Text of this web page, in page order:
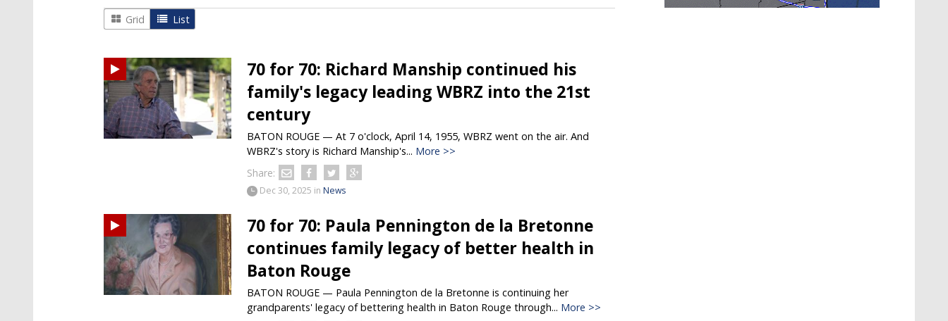
Grid List
70 for 70: Richard Manship continued his
family's legacy leading WBRZ into the 21st
century
BATON ROUGE — At 7 o'clock, April 14, 1955, WBRZ went on the air. And
WBRZ's story is Richard Manship's... More >>
Share:
Dec 30, 2025 in News
70 for 70: Paula Pennington de la Bretonne
continues family legacy of better health in
Baton Rouge
BATON ROUGE — Paula Pennington de la Bretonne is continuing her
grandparents' legacy of bettering health in Baton Rouge through... More >>